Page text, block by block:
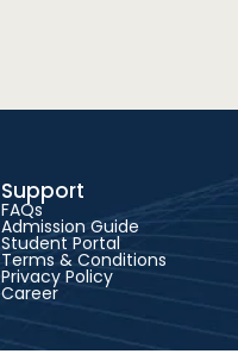
Support
FAQs
Admission Guide
Student Portal
Terms & Conditions
Privacy Policy
Career